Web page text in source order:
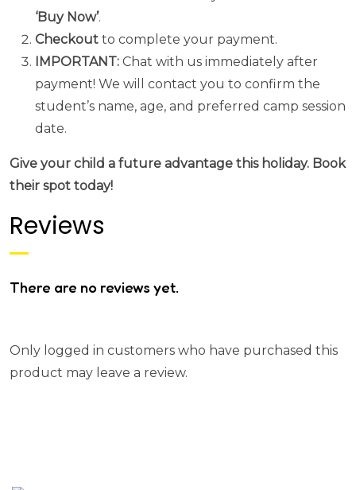
‘Buy Now’.
Checkout to complete your payment.
IMPORTANT: Chat with us immediately after
payment! We will contact you to confirm the
student’s name, age, and preferred camp session
date.
Give your child a future advantage this holiday. Book
their spot today!
Reviews
There are no reviews yet.
Only logged in customers who have purchased this
product may leave a review.